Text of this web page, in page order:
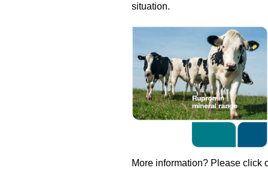
situation.
More information? Please click